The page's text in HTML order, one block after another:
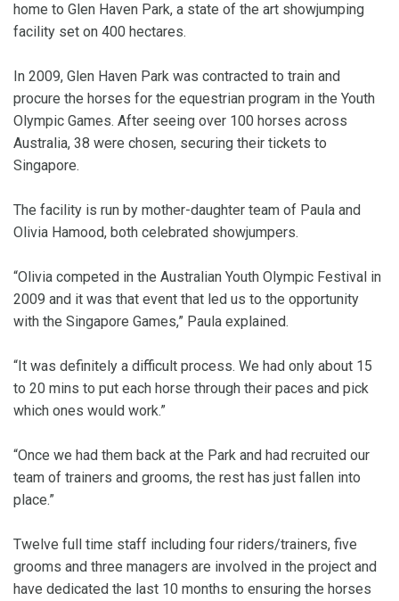
home to Glen Haven Park, a state of the art showjumping
facility set on 400 hectares.
In 2009, Glen Haven Park was contracted to train and
procure the horses for the equestrian program in the Youth
Olympic Games. After seeing over 100 horses across
Australia, 38 were chosen, securing their tickets to
Singapore.
The facility is run by mother-daughter team of Paula and
Olivia Hamood, both celebrated showjumpers.
“Olivia competed in the Australian Youth Olympic Festival in
2009 and it was that event that led us to the opportunity
with the Singapore Games,” Paula explained.
“It was definitely a difficult process. We had only about 15
to 20 mins to put each horse through their paces and pick
which ones would work.”
“Once we had them back at the Park and had recruited our
team of trainers and grooms, the rest has just fallen into
place.”
Twelve full time staff including four riders/trainers, five
grooms and three managers are involved in the project and
have dedicated the last 10 months to ensuring the horses